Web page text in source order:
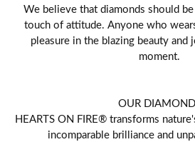
We believe that diamonds should
touch of attitude. Anyone who
pleasure in the blazing beauty
moment.
OUR
HEARTS ON FIRE® transforms
incomparable brilliance and